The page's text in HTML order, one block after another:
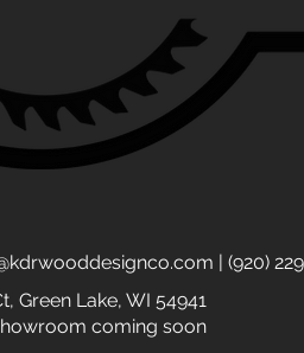
| (920)
Green Lake, WI 54941
coming soon